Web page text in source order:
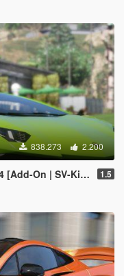
838.273 2.200
Animated Engine | Tuning] 1.5